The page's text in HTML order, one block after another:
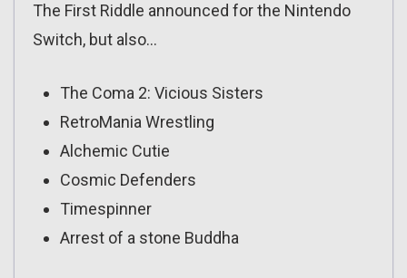
The First Riddle announced for the Nintendo
Switch, but also…
The Coma 2: Vicious Sisters
RetroMania Wrestling
Alchemic Cutie
Cosmic Defenders
Timespinner
Arrest of a stone Buddha